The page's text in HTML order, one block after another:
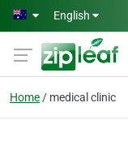
Skip to main content
English
Home medical clinic